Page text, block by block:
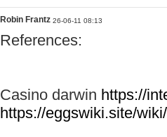
Robin Frantz 26-06-11 08:13
References:
Casino darwin https://
https://eggswiki.site/